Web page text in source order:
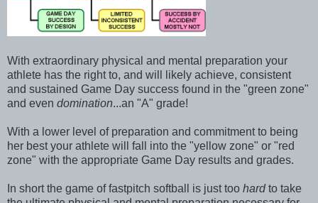
With extraordinary physical and mental preparation your
athlete has the right to, and will likely achieve, consistent
and sustained Game Day success found in the "green zone"
and even domination...an "A" grade!
With a lower level of preparation and commitment to being
her best your athlete will fall into the "yellow zone" or "red
zone" with the appropriate Game Day results and grades.
In short the game of fastpitch softball is just too hardto take